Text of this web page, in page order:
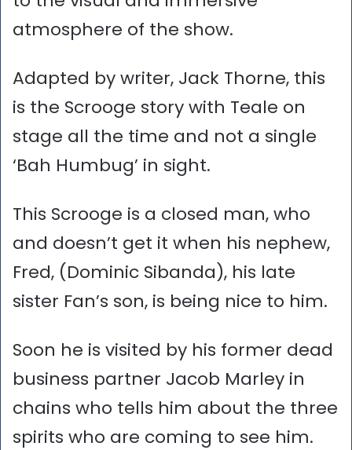
atmosphere of the show.
Adapted by writer, Jack Thorne, this
is the Scrooge story with Teale on
stage all the time and not a single
‘Bah Humbug’ in sight.
This Scrooge is a closed man, who
and doesn’t get it when his nephew,
Fred, (Dominic Sibanda), his late
sister Fan’s son, is being nice to him.
Soon he is visited by his former dead
business partner Jacob Marley in
chains who tells him about the three
spirits who are coming to see him.